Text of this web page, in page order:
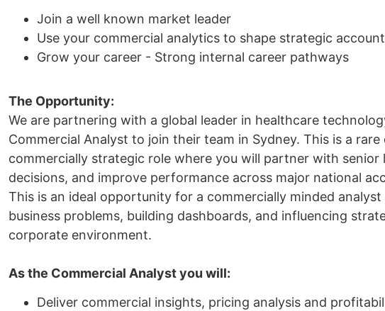
Join a well known market leader
Use your commercial analytics to shape strategic
Grow your career - Strong internal career pathways
The Opportunity:
We are partnering with a global leader in healthcare
Commercial Analyst to join their team in Sydney. This is a
commercially strategic role where you will partner with senior
decisions, and improve performance across major national
This is an ideal opportunity for a commercially minded
business problems, building dashboards, and influencing
corporate environment.
As the Commercial Analyst you will:
Deliver commercial insights, pricing analysis and